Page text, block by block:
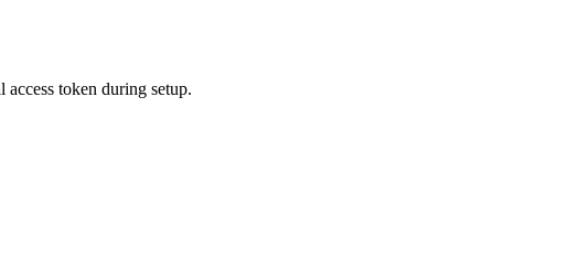
token during setup.